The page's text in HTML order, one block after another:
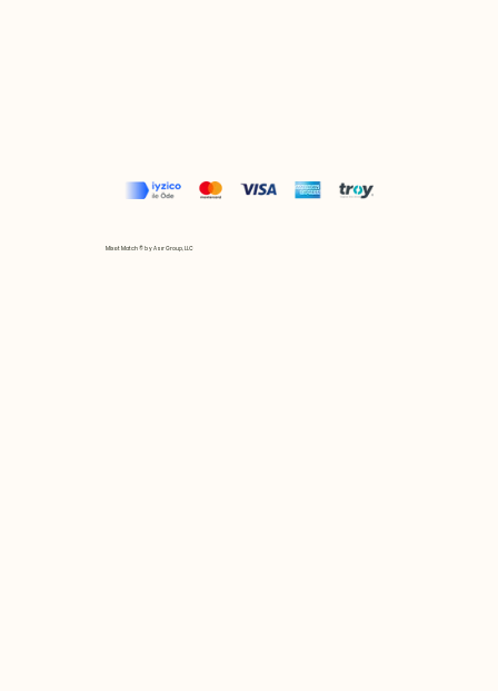
Mix et Match © by Asır Group, LLC